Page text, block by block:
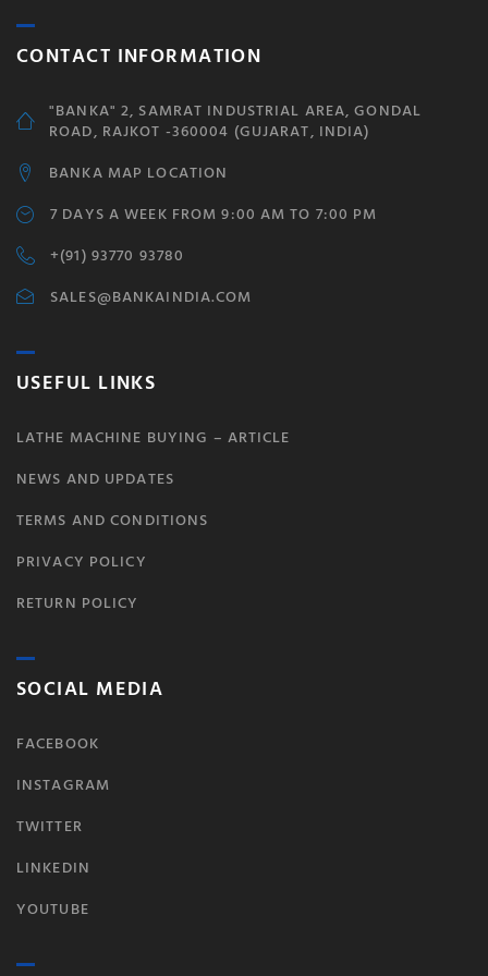
CONTACT INFORMATION
"BANKA" 2, SAMRAT INDUSTRIAL AREA, GONDAL
ROAD, RAJKOT -360004 (GUJARAT, INDIA)
BANKA MAP LOCATION
7 DAYS A WEEK FROM 9:00 AM TO 7:00 PM
+(91) 93770 93780
SALES@BANKAINDIA.COM
USEFUL LINKS
LATHE MACHINE BUYING – ARTICLE
NEWS AND UPDATES
TERMS AND CONDITIONS
PRIVACY POLICY
RETURN POLICY
SOCIAL MEDIA
FACEBOOK
INSTAGRAM
TWITTER
LINKEDIN
YOUTUBE